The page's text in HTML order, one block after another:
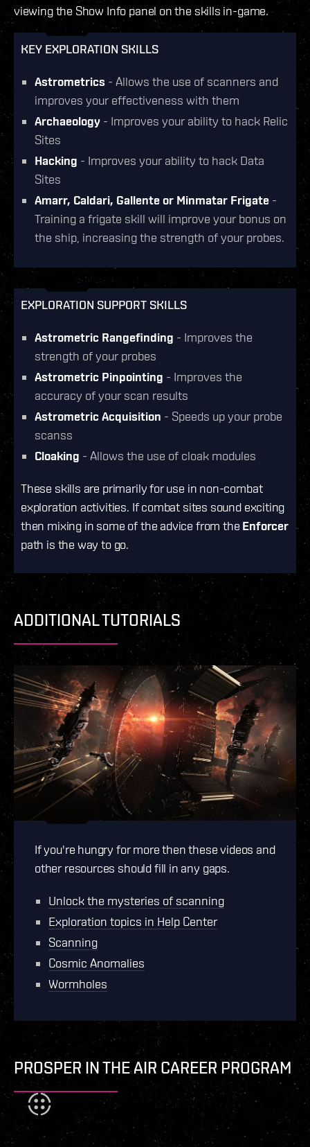
viewing the Show Info panel on the skills in-game.
KEY EXPLORATION SKILLS
Astrometrics - Allows the use of scanners and
improves your effectiveness with them
Archaeology - Improves your ability to hack Relic
Sites
Hacking - Improves your ability to hack Data
Sites
Amarr, Caldari, Gallente or Minmatar Frigate -
Training a frigate skill will improve your bonus on
the ship, increasing the strength of your probes.
EXPLORATION SUPPORT SKILLS
Astrometric Rangefinding - Improves the
strength of your probes
Astrometric Pinpointing - Improves the
accuracy of your scan results
Astrometric Acquisition - Speeds up your probe
scanss
Cloaking - Allows the use of cloak modules
These skills are primarily for use in non-combat
exploration activities. If combat sites sound exciting
then mixing in some of the advice from the Enforcer
path is the way to go.
ADDITIONAL TUTORIALS
If you're hungry for more then these videos and
other resources should fill in any gaps.
Unlock the mysteries of scanning
Exploration topics in Help Center
Scanning
Cosmic Anomalies
Wormholes
PROSPER IN THE AIR CAREER PROGRAM